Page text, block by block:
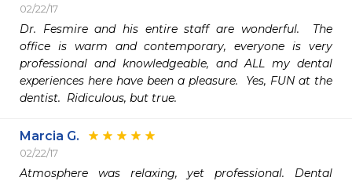
02/22/17
Dr. Fesmire and his entire staff are wonderful.  The
office is warm and contemporary, everyone is very
professional and knowledgeable, and ALL my dental
experiences here have been a pleasure.  Yes, FUN at the
dentist.  Ridiculous, but true.
Marcia G.
02/22/17
Atmosphere was relaxing, yet professional. Dental